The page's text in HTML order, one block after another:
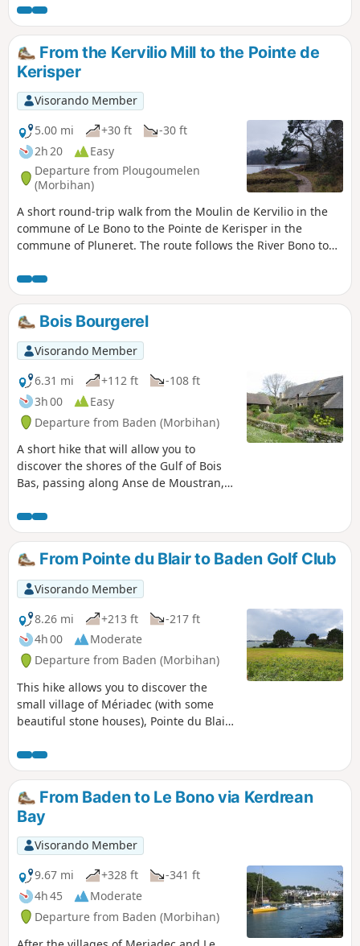
maritime ex-votos.
From the Kervilio Mill to the Pointe de
Kerisper
Visorando Member
5.00 mi
+30 ft
-30 ft
2h 20
Easy
Departure from Plougoumelen
(Morbihan)
A short round-trip walk from the Moulin de Kervilio in the
commune of Le Bono to the Pointe de Kerisper in the
commune of Pluneret. The route follows the River Bono to
port and across the old suspension bridge. Suitable for all
seasons, but wear good walking shoes after rain!
Bois Bourgerel
Visorando Member
6.31 mi
+112 ft
-108 ft
3h 00
Easy
Departure from Baden (Morbihan)
A short hike that will allow you to
discover the shores of the Gulf of Bois
Bas, passing along Anse de Moustran,
From Pointe du Blair to Baden Golf Club
Visorando Member
8.26 mi
+213 ft
-217 ft
4h 00
Moderate
Departure from Baden (Morbihan)
This hike allows you to discover the
small village of Mériadec (with some
beautiful stone houses), Pointe du Blair
estate) and to walk along part of the
Rivière d'Auray.
From Baden to Le Bono via Kerdrean
Bay
Visorando Member
9.67 mi
+328 ft
-341 ft
4h 45
Moderate
Departure from Baden (Morbihan)